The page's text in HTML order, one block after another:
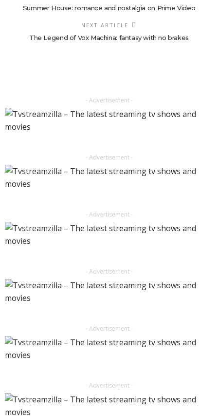
Summer House: romance and nostalgia on Prime Video
NEXT ARTICLE
The Legend of Vox Machina: fantasy with no brakes
- Advertisement -
- Advertisement -
- Advertisement -
- Advertisement -
- Advertisement -
- Advertisement -